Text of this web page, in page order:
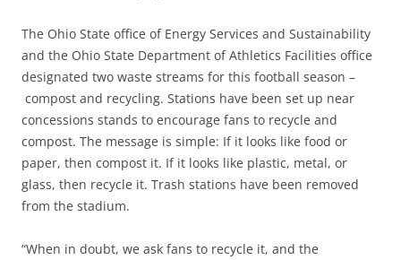
The Ohio State office of Energy Services and Sustainability
and the Ohio State Department of Athletics Facilities office
designated two waste streams for this football season –
compost and recycling. Stations have been set up near
concessions stands to encourage fans to recycle and
compost. The message is simple: If it looks like food or
paper, then compost it. If it looks like plastic, metal, or
glass, then recycle it. Trash stations have been removed
from the stadium.
“When in doubt, we ask fans to recycle it, and the